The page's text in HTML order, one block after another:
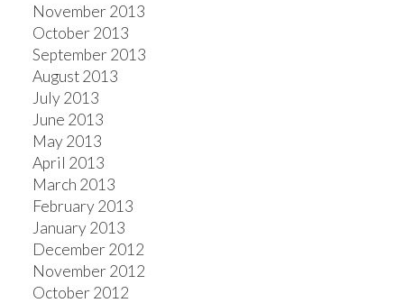
November 2013
October 2013
September 2013
August 2013
July 2013
June 2013
May 2013
April 2013
March 2013
February 2013
January 2013
December 2012
November 2012
October 2012